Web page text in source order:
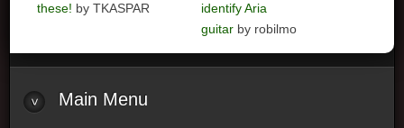
these! by TKASPAR
identify Aria
guitar by robilmo
Main Menu